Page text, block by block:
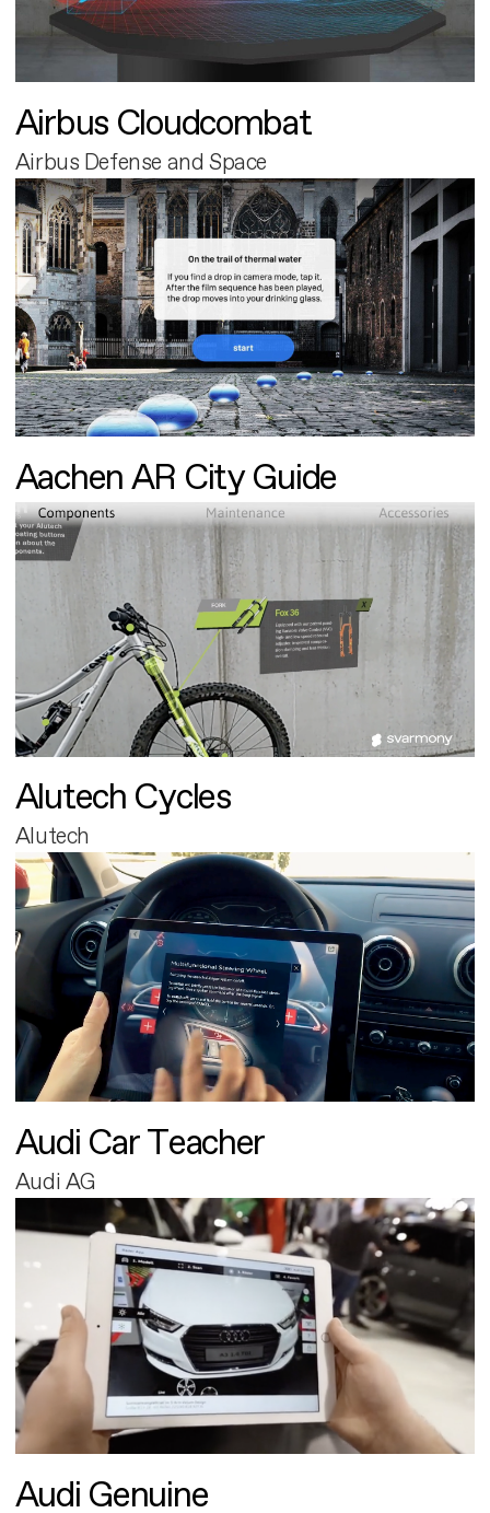
Airbus Cloudcombat
Airbus Defense and Space
Aachen AR City Guide
Alutech Cycles
Alutech
Audi Car Teacher
Audi AG
Audi Genuine